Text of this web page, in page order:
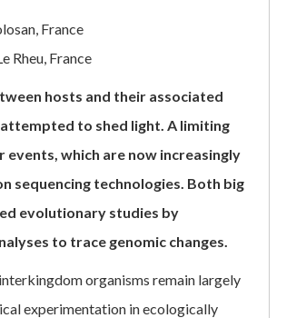
France
Rheu, France
hosts and their associated
to shed light. A limiting
which are now increasingly
sequencing technologies. Both big
evolutionary studies by
to trace genomic changes.
organisms remain largely
experimentation in ecologically